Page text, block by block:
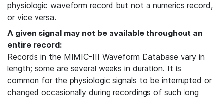
physiologic waveform record but not a numerics record,
or vice versa.
A given signal may not be available throughout an
entire record:
Records in the MIMIC-III Waveform Database vary in
length; some are several weeks in duration. It is
common for the physiologic signals to be interrupted or
changed occasionally during recordings of such long